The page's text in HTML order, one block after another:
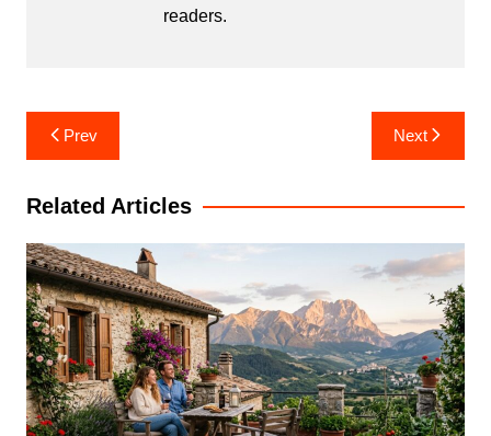
readers.
Post
navigation
Prev Next
Related Articles